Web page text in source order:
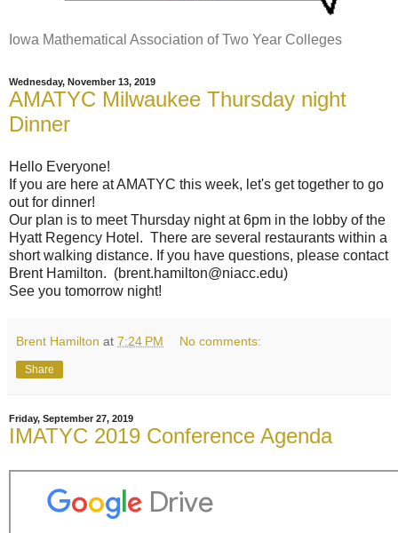
Iowa Mathematical Association of Two Year Colleges
Wednesday, November 13, 2019
AMATYC Milwaukee Thursday night
Dinner
Hello Everyone!
If you are here at AMATYC this week, let's get together to go
out for dinner!
Our plan is to meet Thursday night at 6pm in the lobby of the
Hyatt Regency Hotel. There are several restaurants within a
short walking distance. If you have questions, please contact
Brent Hamilton. (brent.hamilton@niacc.edu)
See you tomorrow night!
Brent Hamilton at 7:24 PM No comments:
Share
Friday, September 27, 2019
IMATYC 2019 Conference Agenda